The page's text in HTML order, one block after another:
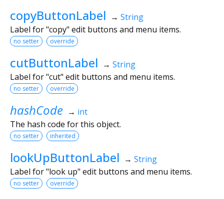
copyButtonLabel → String
Label for "copy" edit buttons and menu items.
no setter override
cutButtonLabel → String
Label for "cut" edit buttons and menu items.
no setter override
hashCode → int
The hash code for this object.
no setter inherited
lookUpButtonLabel → String
Label for "look up" edit buttons and menu items.
no setter override